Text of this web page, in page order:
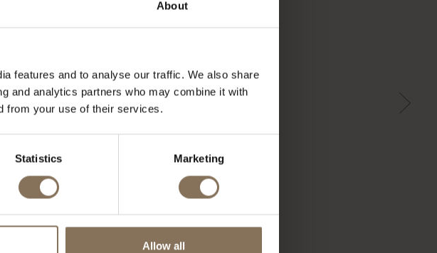
About
features and to analyse our traffic. We also share
and analytics partners who may combine it with
from your use of their services.
Statistics Marketing
Allow all